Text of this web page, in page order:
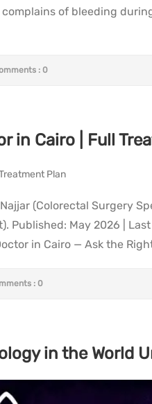
of bleeding
: 0
in Cairo | Full
(Colorectal Surgery
Published: May 2026 |
in Cairo — Ask the
: 0
in the World